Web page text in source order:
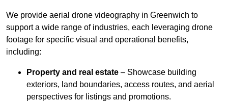
We provide aerial drone videography in Greenwich to
support a wide range of industries, each leveraging drone
footage for specific visual and operational benefits,
including:
Property and real estate – Showcase building
exteriors, land boundaries, access routes, and aerial
perspectives for listings and promotions.